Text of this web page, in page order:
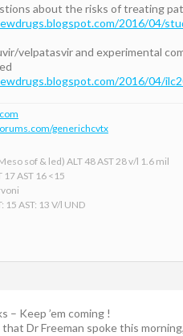
about the risks of treating
2016/04/
velpatasvir and experimental
2016/04/
generichcvtx
sof & led) ALT 48 AST 28 v/l 1.6 mil
17 AST 16 <15
15 AST: 13 V/l UND
– Keep ’em coming !
Dr Freeman spoke this